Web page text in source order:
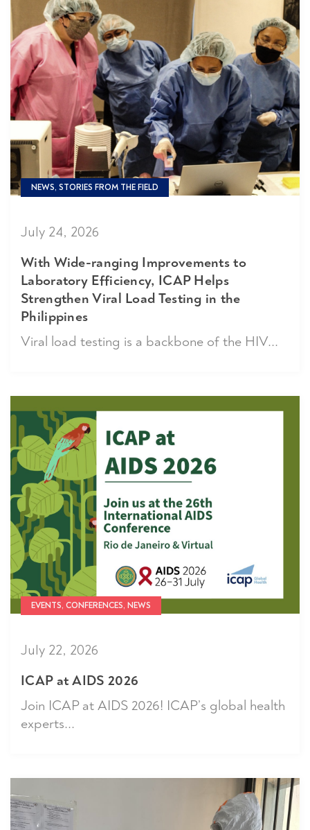
NEWS, STORIES FROM THE FIELD
July 24, 2026
With Wide-ranging Improvements to
Laboratory Efficiency, ICAP Helps
Strengthen Viral Load Testing in the
Philippines
Viral load testing is a backbone of the HIV...
EVENTS, CONFERENCES, NEWS
July 22, 2026
ICAP at AIDS 2026
Join ICAP at AIDS 2026! ICAP’s global health
experts...